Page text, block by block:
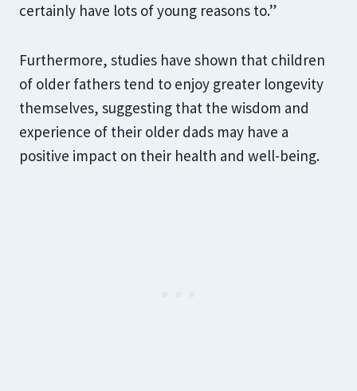
certainly have lots of young reasons to.”
Furthermore, studies have shown that children
of older fathers tend to enjoy greater longevity
themselves, suggesting that the wisdom and
experience of their older dads may have a
positive impact on their health and well-being.